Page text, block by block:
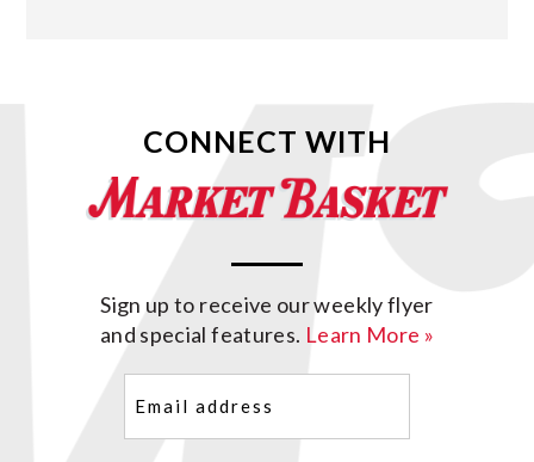
CONNECT WITH
Sign up to receive our weekly flyer
and special features. Learn More »